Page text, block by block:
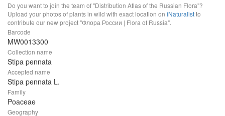
Do you want to join the team of "Distribution Atlas of the Russian Flora"?
Upload your photos of plants in wild with exact location on iNaturalistto
contribute our new project "Флора России | Flora of Russia".
Barcode
MW0013300
Collection name
Stipa pennata
Accepted name
Stipa pennata L.
Family
Poaceae
Geography